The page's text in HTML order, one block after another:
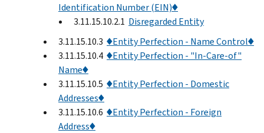
Identification Number (EIN)♦
3.11.15.10.2.1 Disregarded Entity
3.11.15.10.3 ♦Entity Perfection - Name Control♦
3.11.15.10.4 ♦Entity Perfection - "In-Care-of"
Name♦
3.11.15.10.5 ♦Entity Perfection - Domestic
Addresses♦
3.11.15.10.6 ♦Entity Perfection - Foreign
Address♦